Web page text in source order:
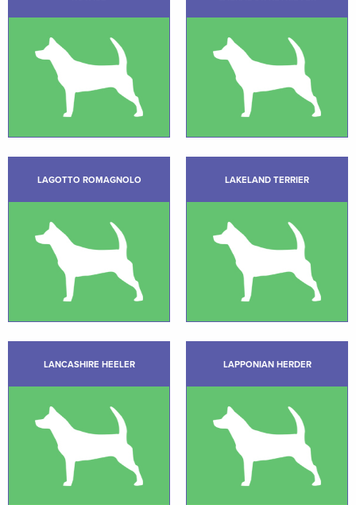
LAGOTTO ROMAGNOLO LAKELAND TERRIER
LANCASHIRE HEELER LAPPONIAN HERDER